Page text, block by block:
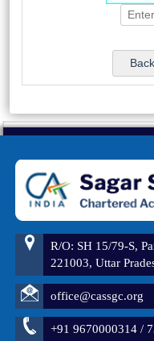
R/O: SH 15/79-S,
221003, Uttar
office@cassgc.org
+91 9670000314 /